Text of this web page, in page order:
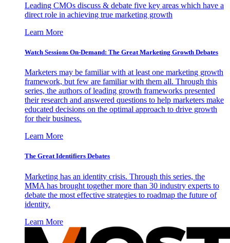
Leading CMOs discuss & debate five key areas which have a
direct role in achieving true marketing growth
Learn More
Watch Sessions On-Demand: The Great Marketing Growth Debates
Marketers may be familiar with at least one marketing growth
framework, but few are familiar with them all. Through this
series, the authors of leading growth frameworks presented
their research and answered questions to help marketers make
educated decisions on the optimal approach to drive growth
for their business.
Learn More
The Great Identifiers Debates
Marketing has an identity crisis. Through this series, the
MMA has brought together more than 30 industry experts to
debate the most effective strategies to roadmap the future of
identity.
Learn More